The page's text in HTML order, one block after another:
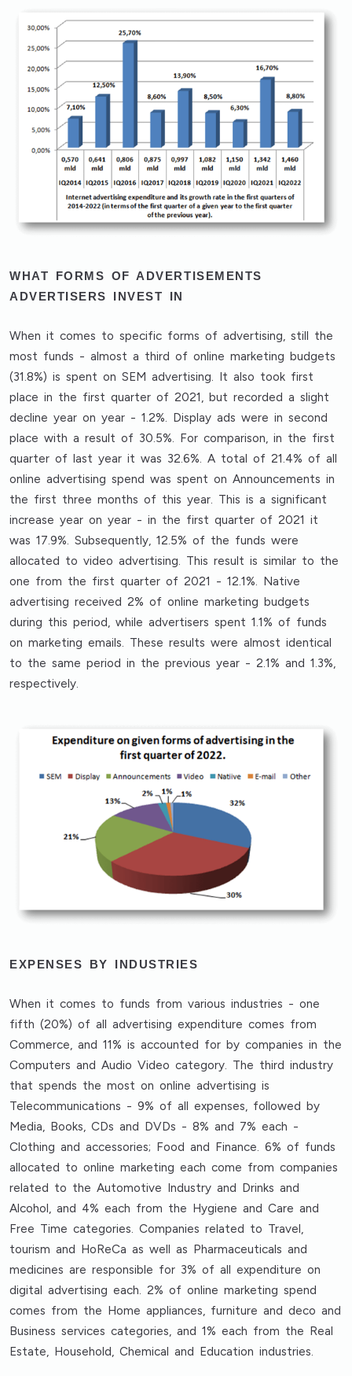
WHAT FORMS OF ADVERTISEMENTS
ADVERTISERS INVEST IN
When it comes to specific forms of advertising, still the
most funds - almost a third of online marketing budgets
(31.8%) is spent on SEM advertising. It also took first
place in the first quarter of 2021, but recorded a slight
decline year on year - 1.2%. Display ads were in second
place with a result of 30.5%. For comparison, in the first
quarter of last year it was 32.6%. A total of 21.4% of all
online advertising spend was spent on Announcements in
the first three months of this year. This is a significant
increase year on year - in the first quarter of 2021 it
was 17.9%. Subsequently, 12.5% of the funds were
allocated to video advertising. This result is similar to the
one from the first quarter of 2021 - 12.1%. Native
advertising received 2% of online marketing budgets
during this period, while advertisers spent 1.1% of funds
on marketing emails. These results were almost identical
to the same period in the previous year - 2.1% and 1.3%,
respectively.
EXPENSES BY INDUSTRIES
When it comes to funds from various industries - one
fifth (20%) of all advertising expenditure comes from
Commerce, and 11% is accounted for by companies in the
Computers and Audio Video category. The third industry
that spends the most on online advertising is
Telecommunications - 9% of all expenses, followed by
Media, Books, CDs and DVDs - 8% and 7% each -
Clothing and accessories; Food and Finance. 6% of funds
allocated to online marketing each come from companies
related to the Automotive Industry and Drinks and
Alcohol, and 4% each from the Hygiene and Care and
Free Time categories. Companies related to Travel,
tourism and HoReCa as well as Pharmaceuticals and
medicines are responsible for 3% of all expenditure on
digital advertising each. 2% of online marketing spend
comes from the Home appliances, furniture and deco and
Business services categories, and 1% each from the Real
Estate, Household, Chemical and Education industries.